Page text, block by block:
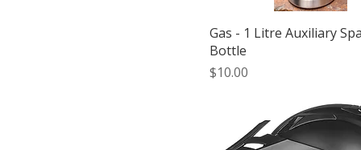
Gas - 1 Litre Auxiliary
Bottle
Price
$10.00